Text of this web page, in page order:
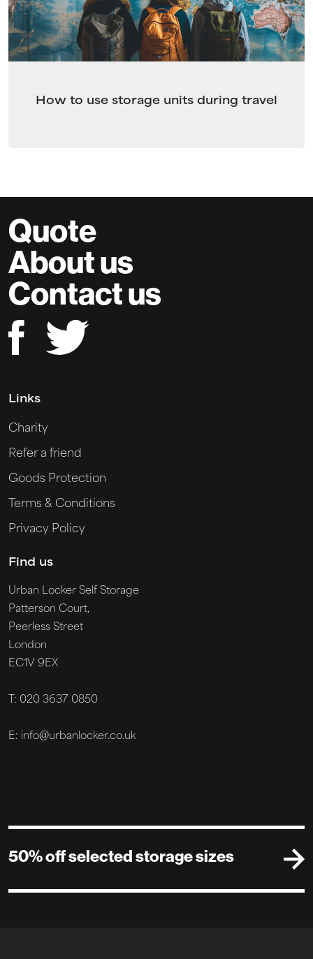
How to use storage units during travel
Quote
About us
Contact us
Links
Charity
Refer a friend
Goods Protection
Terms & Conditions
Privacy Policy
Find us
Urban Locker Self Storage
Patterson Court,
Peerless Street
London
EC1V 9EX
T: 020 3637 0850
E: info@urbanlocker.co.uk
50% off selected storage sizes